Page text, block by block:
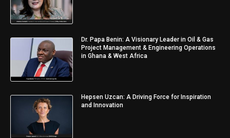
Dr. Papa Benin: A Visionary Leader in Oil & Gas
Project Management & Engineering Operations
in Ghana & West Africa
Hepsen Uzcan: A Driving Force for Inspiration
and Innovation